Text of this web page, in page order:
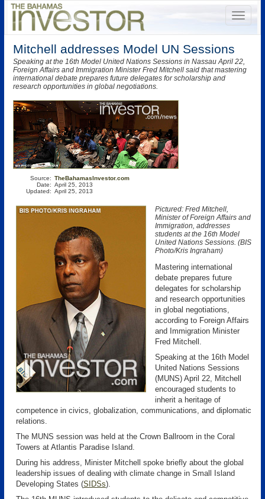
Mitchell addresses Model UN Sessions
Speaking at the 16th Model United Nations Sessions in Nassau April 22,
Foreign Affairs and Immigration Minister Fred Mitchell said that mastering
international debate prepares future delegates for scholarship and
research opportunities in global negotiations.
Source:
Date:
Updated:
TheBahamasInvestor.com
April 25, 2013
April 25, 2013
Pictured: Fred Mitchell,
Minister of Foreign Affairs and
Immigration, addresses
students at the 16th Model
United Nations Sessions. (BIS
Photo/Kris Ingraham)
Mastering international
debate prepares future
delegates for scholarship
and research opportunities
in global negotiations,
according to Foreign Affairs
and Immigration Minister
Fred Mitchell.
Speaking at the 16th Model
United Nations Sessions
(MUNS) April 22, Mitchell
encouraged students to
inherit a heritage of
competence in civics, globalization, communications, and diplomatic
relations.
The MUNS session was held at the Crown Ballroom in the Coral
Towers at Atlantis Paradise Island.
During his address, Minister Mitchell spoke briefly about the global
leadership issues of dealing with climate change in Small Island
Developing States (SIDSs).